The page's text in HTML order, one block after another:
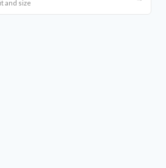
and size